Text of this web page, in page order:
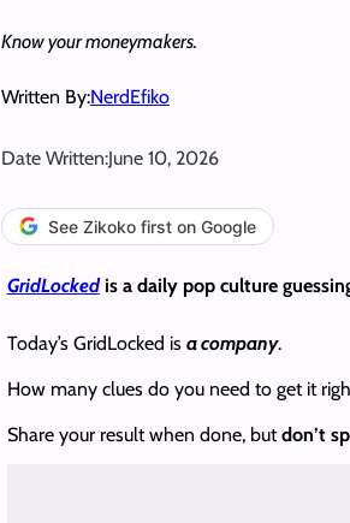
Know your moneymakers.
Written By:NerdEfiko
Date Written:June 10, 2026
See Zikoko first on Google
GridLockedis a daily pop culture
Today’s GridLocked is a company.
How many clues do you need to get it
Share your result when done, butdon’t